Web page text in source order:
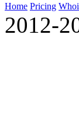
Home Pricing
2012-